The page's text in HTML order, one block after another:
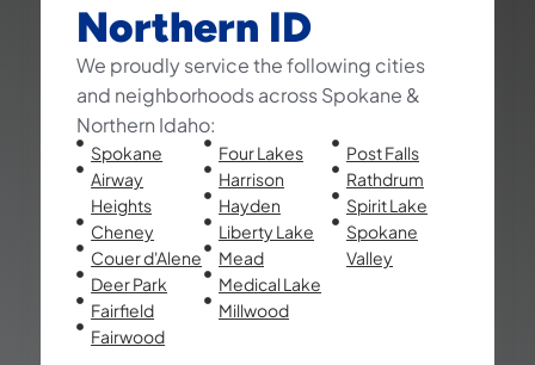
Northern ID
We proudly service the following cities
and neighborhoods across Spokane &
Northern Idaho:
Spokane
Airway
Heights
Cheney
Couer d'Alene
Deer Park
Fairfield
Fairwood
Four Lakes
Harrison
Hayden
Liberty Lake
Mead
Medical Lake
Millwood
Post Falls
Rathdrum
Spirit Lake
Spokane
Valley